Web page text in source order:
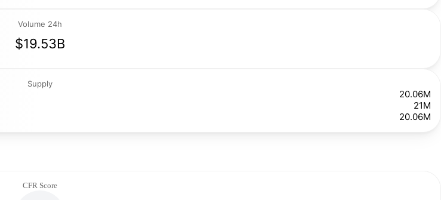
Volume 24h
$19.53B
Supply
20.06M
21M
20.06M
CFR Score